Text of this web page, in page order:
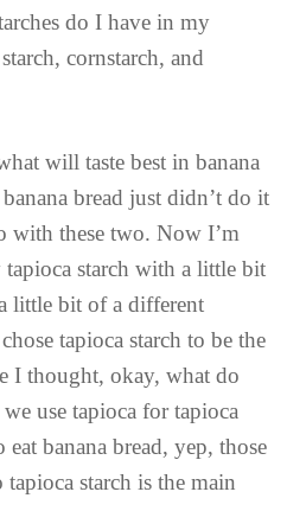
do I have in my
cornstarch, and
will taste best in banana
bread just didn’t do it
with these two. Now I’m
starch with a little bit
little bit of a different
tapioca starch to be the
I thought, okay, what do
use tapioca for tapioca
banana bread, yep, those
starch is the main